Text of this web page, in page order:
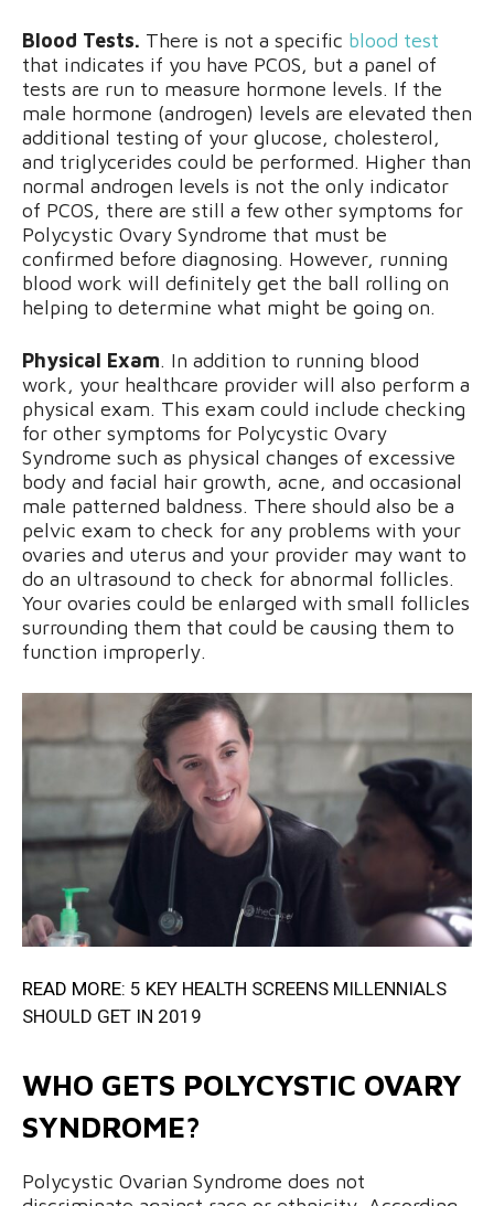
Blood Tests. There is not a specific blood test
that indicates if you have PCOS, but a panel of
tests are run to measure hormone levels. If the
male hormone (androgen) levels are elevated then
additional testing of your glucose, cholesterol,
and triglycerides could be performed. Higher than
normal androgen levels is not the only indicator
of PCOS, there are still a few other symptoms for
Polycystic Ovary Syndrome that must be
confirmed before diagnosing. However, running
blood work will definitely get the ball rolling on
helping to determine what might be going on.
Physical Exam. In addition to running blood
work, your healthcare provider will also perform a
physical exam. This exam could include checking
for other symptoms for Polycystic Ovary
Syndrome such as physical changes of excessive
body and facial hair growth, acne, and occasional
male patterned baldness. There should also be a
pelvic exam to check for any problems with your
ovaries and uterus and your provider may want to
do an ultrasound to check for abnormal follicles.
Your ovaries could be enlarged with small follicles
surrounding them that could be causing them to
function improperly.
READ MORE: 5 KEY HEALTH SCREENS MILLENNIALS
SHOULD GET IN 2019
WHO GETS POLYCYSTIC OVARY
SYNDROME?
Polycystic Ovarian Syndrome does not